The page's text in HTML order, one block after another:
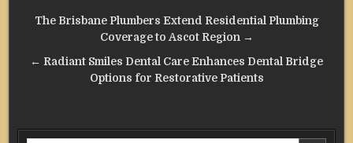
Post
navigation
The Brisbane Plumbers Extend Residential Plumbing
Coverage to Ascot Region →
← Radiant Smiles Dental Care Enhances Dental Bridge
Options for Restorative Patients